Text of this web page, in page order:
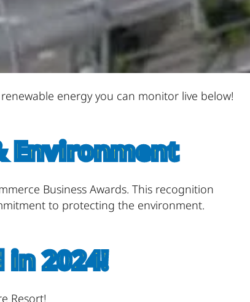
energy you can monitor live below!
Environment
Business Awards. This recognition
to protecting the environment.
2024!
Resort!